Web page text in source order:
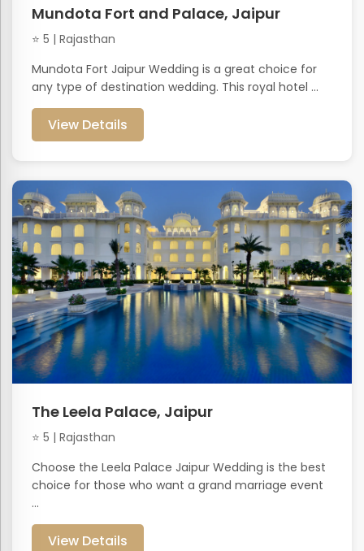
Mundota Fort and Palace, Jaipur
⭐ 5 | Rajasthan
Mundota Fort Jaipur Wedding is a great choice for
any type of destination wedding. This royal hotel ...
View Details
The Leela Palace, Jaipur
⭐ 5 | Rajasthan
Choose the Leela Palace Jaipur Wedding is the best
choice for those who want a grand marriage event
...
View Details